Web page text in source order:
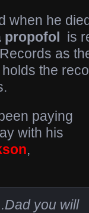
when he
is
as
the
paying
with his
,
you will